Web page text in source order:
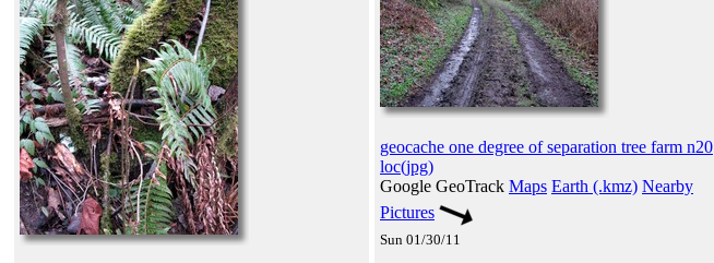
geocache one degree of separation tree farm n20
loc(jpg)
Google GeoTrack Maps Earth (.kmz) Nearby
Pictures
Sun 01/30/11